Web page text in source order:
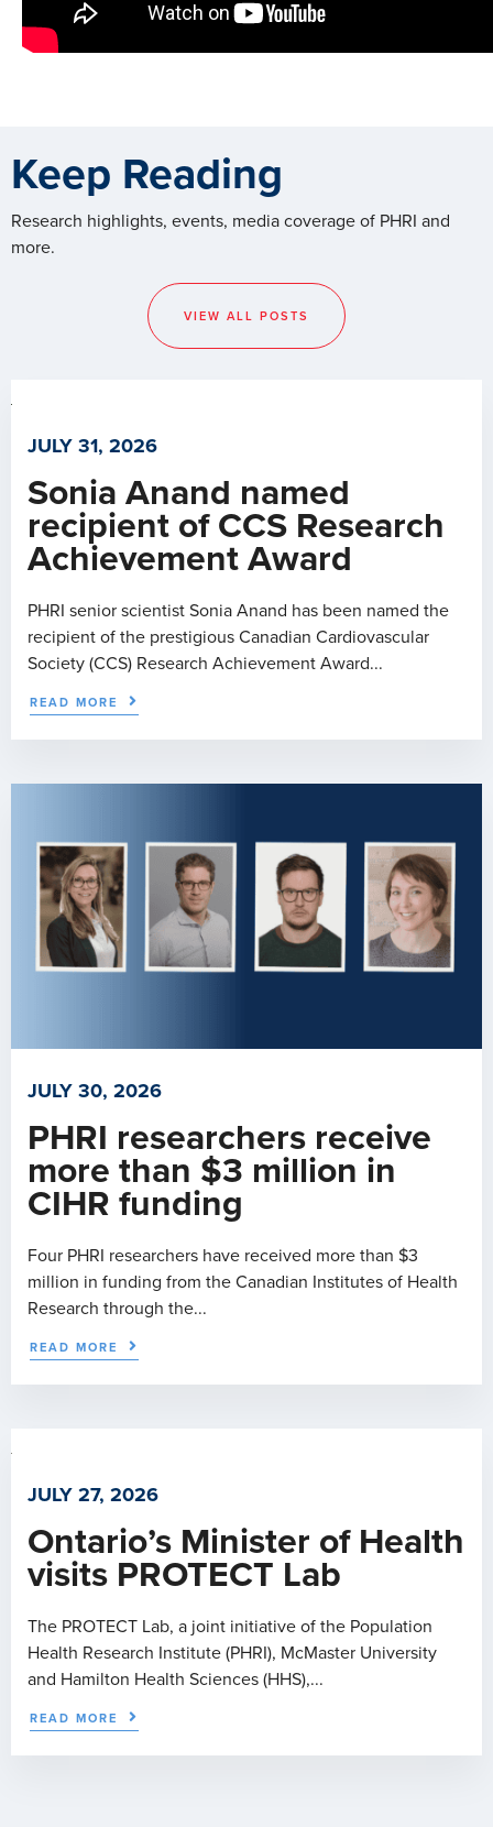
Keep Reading
Research highlights, events, media coverage of PHRI and
more.
VIEW ALL POSTS
JULY 31, 2026
Sonia Anand named
recipient of CCS Research
Achievement Award
PHRI senior scientist Sonia Anand has been named the
recipient of the prestigious Canadian Cardiovascular
Society (CCS) Research Achievement Award...
READ MORE
JULY 30, 2026
PHRI researchers receive
more than $3 million in
CIHR funding
Four PHRI researchers have received more than $3
million in funding from the Canadian Institutes of Health
Research through the...
READ MORE
JULY 27, 2026
Ontario’s Minister of Health
visits PROTECT Lab
The PROTECT Lab, a joint initiative of the Population
Health Research Institute (PHRI), McMaster University
and Hamilton Health Sciences (HHS),...
READ MORE